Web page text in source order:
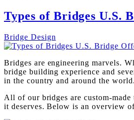
Types of Bridges U.S.
Bridge Design
Bridges are engineering marvels.
bridge building experience and
in the country and around the world.
All of our bridges are custom-
it deserves. Below is an overview